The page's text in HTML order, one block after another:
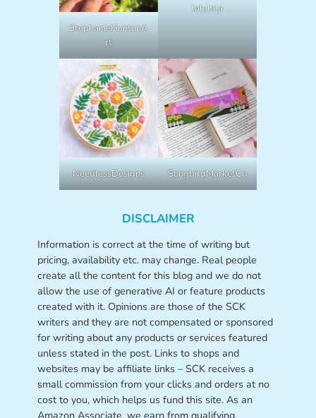
StephanieHuntonA
rt
lalylala
NeedlessDesigns SongbirdMarketCo
DISCLAIMER
Information is correct at the time of writing but
pricing, availability etc. may change. Real people
create all the content for this blog and we do not
allow the use of generative AI or feature products
created with it. Opinions are those of the SCK
writers and they are not compensated or sponsored
for writing about any products or services featured
unless stated in the post. Links to shops and
websites may be affiliate links – SCK receives a
small commission from your clicks and orders at no
cost to you, which helps us fund this site. As an
Amazon Associate, we earn from qualifying